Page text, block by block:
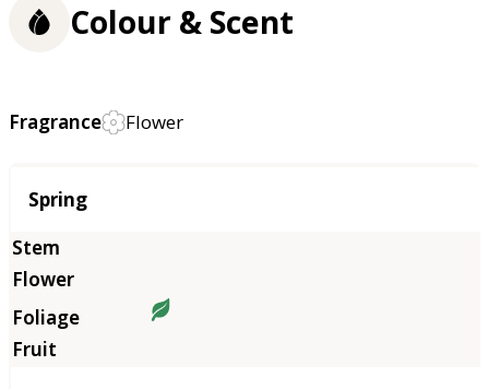
Colour & Scent
Fragrance Flower
Season
Spring